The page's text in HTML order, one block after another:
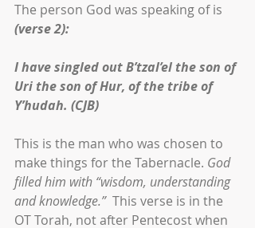
The person God was speaking of is
(verse 2):
I have singled out B’tzal’el the son of
Uri the son of Hur, of the tribe of
Y’hudah. (CJB)
This is the man who was chosen to
make things for the Tabernacle. God
filled him with “wisdom, understanding
and knowledge.” This verse is in the
OT Torah, not after Pentecost when